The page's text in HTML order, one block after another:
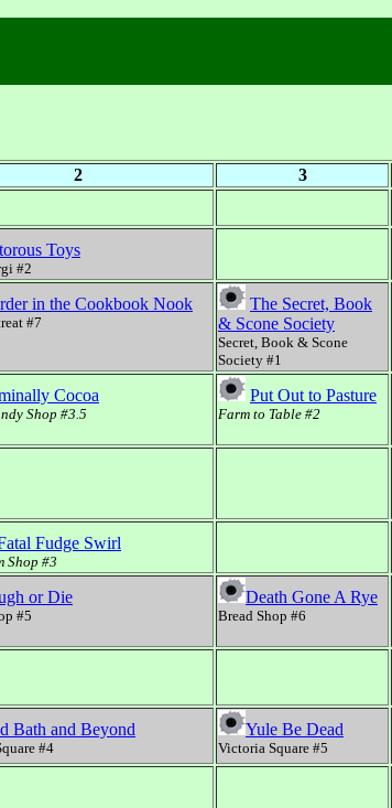
2 3
Toys
#2
in the Cookbook Nook
#7
The Secret, Book
& Scone Society
Secret, Book & Scone
Society #1
Cocoa
Shop #3.5
Put Out to Pasture
Farm to Table #2
Fudge Swirl
Shop #3
or Die
#5
Death Gone A Rye
Bread Shop #6
Bath and Beyond
#4
Yule Be Dead
Victoria Square #5